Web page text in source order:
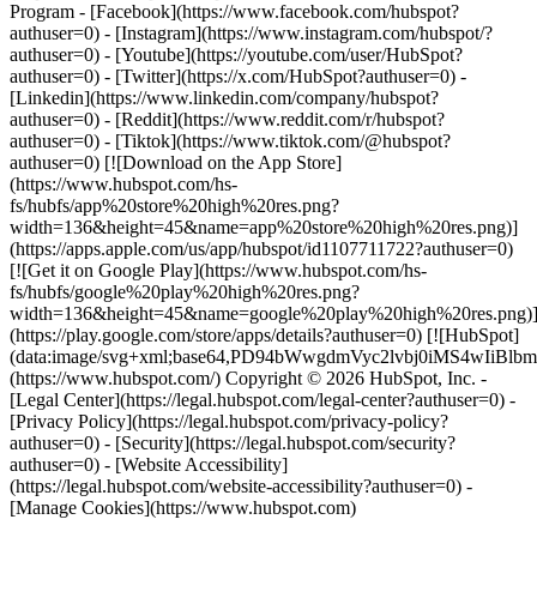
- [Facebook](https://www.facebook.com/hubspot?
authuser=0) - [Instagram](https://www.instagram.com/hubspot/?
authuser=0) - [Youtube](https://youtube.com/user/HubSpot?
authuser=0) - [Twitter](https://x.com/HubSpot?authuser=0) -
[Linkedin](https://www.linkedin.com/company/hubspot?
authuser=0) - [Reddit](https://www.reddit.com/r/hubspot?
authuser=0) - [Tiktok](https://www.tiktok.com/@hubspot?
authuser=0) [![Download on the App Store]
(https://www.hubspot.com/hs-
fs/hubfs/app%20store%20high%20res.png?
width=136&height=45&name=app%20store%20high%20res.png)]
(https://apps.apple.com/us/app/hubspot/id1107711722?authuser=0)
[![Get it on Google Play](https://www.hubspot.com/hs-
fs/hubfs/google%20play%20high%20res.png?
width=136&height=45&name=google%20play%20high%20res.png)]
(https://play.google.com/store/apps/details?authuser=0) [![HubSpot]
(data:image/
(https://www.hubspot.com/) Copyright © 2026 HubSpot, Inc. -
[Legal Center](https://legal.hubspot.com/legal-center?authuser=0) -
[Privacy Policy](https://legal.hubspot.com/privacy-policy?
authuser=0) - [Security](https://legal.hubspot.com/security?
authuser=0) - [Website Accessibility]
(https://legal.hubspot.com/website-accessibility?authuser=0) -
[Manage Cookies](https://www.hubspot.com)